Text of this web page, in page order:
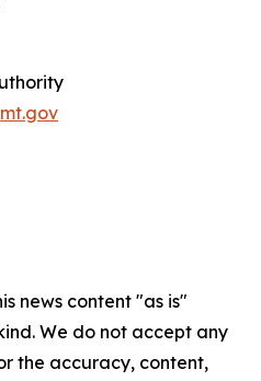
news content "as is"
We do not accept any
the accuracy, content,